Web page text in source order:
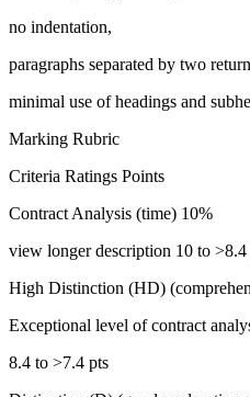
no indentation,
paragraphs separated by two
minimal use of headings and
Marking Rubric
Criteria Ratings Points
Contract Analysis (time) 10%
view longer description 10 to >8.4
High Distinction (HD)
Exceptional level of contract
8.4 to >7.4 pts